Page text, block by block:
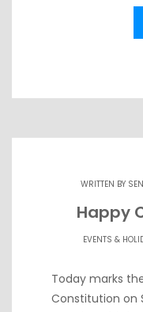
WRITTEN BY
Happy
EVENTS &
Today marks
Constitution on